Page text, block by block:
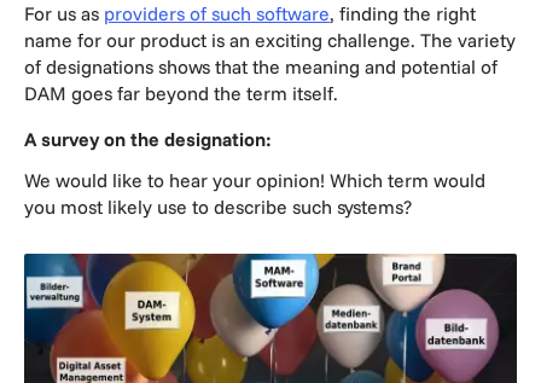
For us as providers of such software, finding the right
name for our product is an exciting challenge. The variety
of designations shows that the meaning and potential of
DAM goes far beyond the term itself.
A survey on the designation:
We would like to hear your opinion! Which term would
you most likely use to describe such systems?